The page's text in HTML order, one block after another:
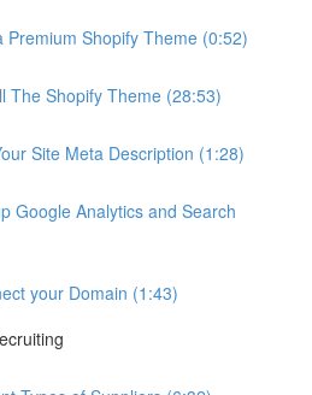
Premium Shopify Theme (0:52)
The Shopify Theme (28:53)
Site Meta Description (1:28)
Google Analytics and Search
your Domain (1:43)